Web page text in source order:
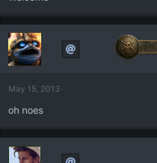
May 15, 2013
oh noes